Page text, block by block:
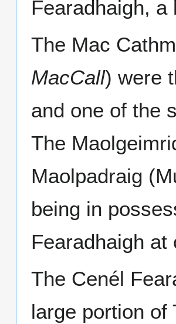
Fearadhaigh, a
The Mac
MacCall) were
and one of the
The
Maolpadraig
being in
Fearadhaigh at
The Cenél
large portion of